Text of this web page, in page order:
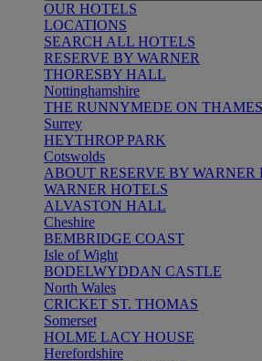
OUR HOTELS
LOCATIONS
SEARCH ALL HOTELS
RESERVE BY WARNER
THORESBY HALL
Nottinghamshire
THE RUNNYMEDE ON THAMES
Surrey
HEYTHROP PARK
Cotswolds
ABOUT RESERVE BY WARNER
WARNER HOTELS
ALVASTON HALL
Cheshire
BEMBRIDGE COAST
Isle of Wight
BODELWYDDAN CASTLE
North Wales
CRICKET ST. THOMAS
Somerset
HOLME LACY HOUSE
Herefordshire